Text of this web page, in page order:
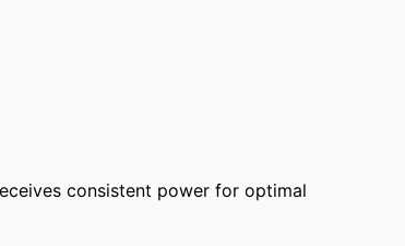
consistent power for optimal